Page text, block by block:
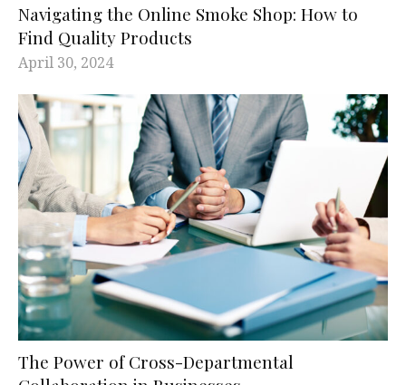
Navigating the Online Smoke Shop: How to
Find Quality Products
April 30, 2024
The Power of Cross-Departmental